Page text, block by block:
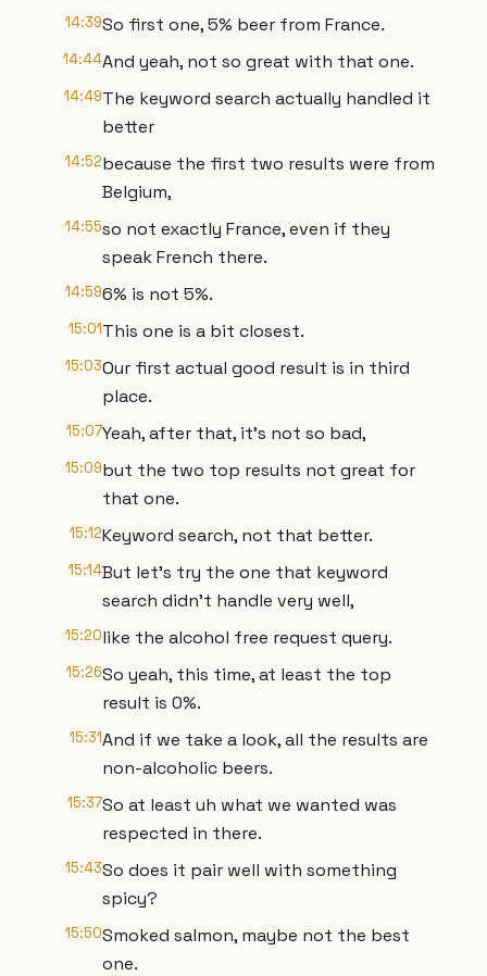
14:39So first one, 5% beer from France.
14:44And yeah, not so great with that one.
14:49The keyword search actually handled it
better
14:52because the first two results were from
Belgium,
14:55so not exactly France, even if they
speak French there.
14:596% is not 5%.
15:01This one is a bit closest.
15:03Our first actual good result is in third
place.
15:07Yeah, after that, it's not so bad,
15:09but the two top results not great for
that one.
15:12Keyword search, not that better.
15:14But let's try the one that keyword
search didn't handle very well,
15:20like the alcohol free request query.
15:26So yeah, this time, at least the top
result is 0%.
15:31And if we take a look, all the results are
non-alcoholic beers.
15:37So at least uh what we wanted was
respected in there.
15:43So does it pair well with something
spicy?
15:50Smoked salmon, maybe not the best
one.